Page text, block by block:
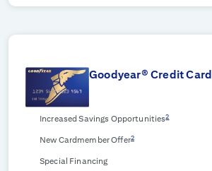
Goodyear® Credit Card
Increased Savings Opportunities2
New Cardmember Offer2
Special Financing